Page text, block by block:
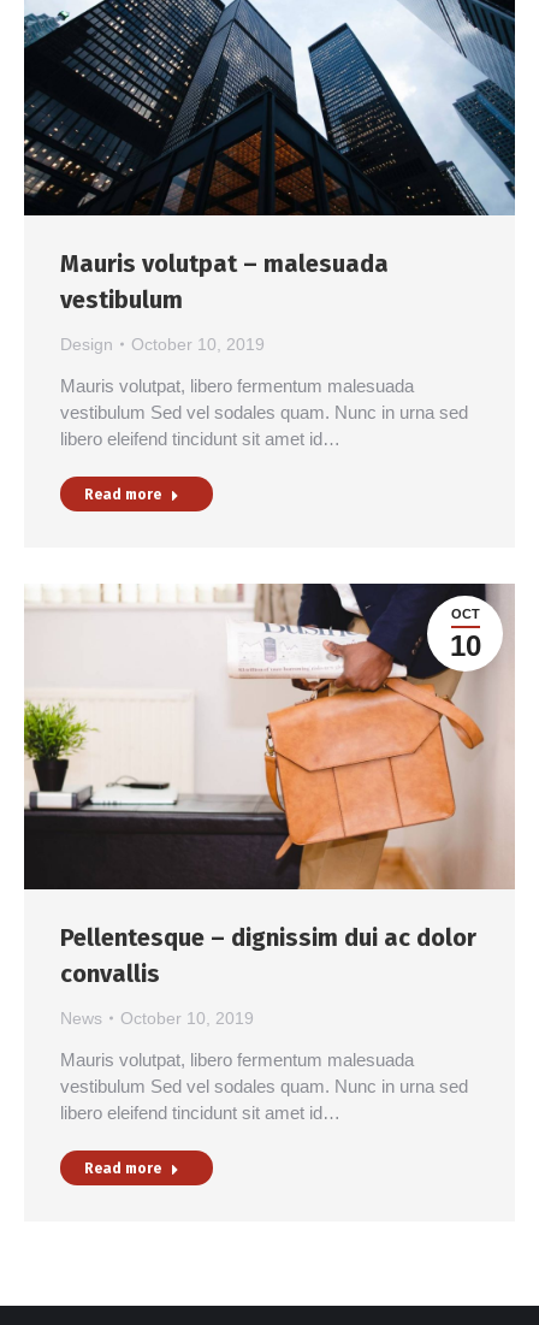
Mauris volutpat – malesuada
vestibulum
Design October 10, 2019
Mauris volutpat, libero fermentum malesuada
vestibulum Sed vel sodales quam. Nunc in urna sed
libero eleifend tincidunt sit amet id…
Read more
OCT
10
Pellentesque – dignissim dui ac dolor
convallis
News October 10, 2019
Mauris volutpat, libero fermentum malesuada
vestibulum Sed vel sodales quam. Nunc in urna sed
libero eleifend tincidunt sit amet id…
Read more